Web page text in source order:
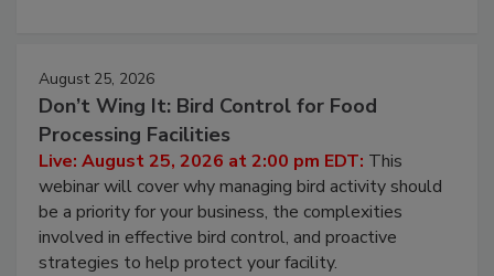
August 25, 2026
Don’t Wing It: Bird Control for Food
Processing Facilities
Live: August 25, 2026 at 2:00 pm EDT: This
webinar will cover why managing bird activity should
be a priority for your business, the complexities
involved in effective bird control, and proactive
strategies to help protect your facility.